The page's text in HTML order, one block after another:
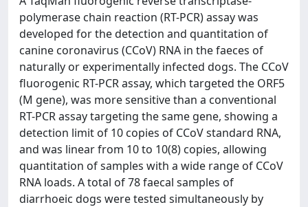
polymerase chain reaction (RT-PCR) assay was
developed for the detection and quantitation of
canine coronavirus (CCoV) RNA in the faeces of
naturally or experimentally infected dogs. The CCoV
fluorogenic RT-PCR assay, which targeted the ORF5
(M gene), was more sensitive than a conventional
RT-PCR assay targeting the same gene, showing a
detection limit of 10 copies of CCoV standard RNA,
and was linear from 10 to 10(8) copies, allowing
quantitation of samples with a wide range of CCoV
RNA loads. A total of 78 faecal samples of
diarrhoeic dogs were tested simultaneously by